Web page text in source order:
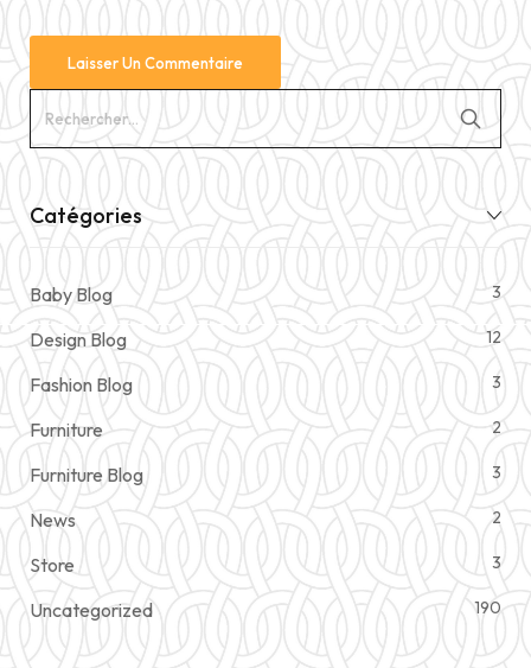
Catégories
Baby Blog 3
Design Blog 12
Fashion Blog 3
Furniture 2
Furniture Blog 3
News 2
Store 3
Uncategorized 190